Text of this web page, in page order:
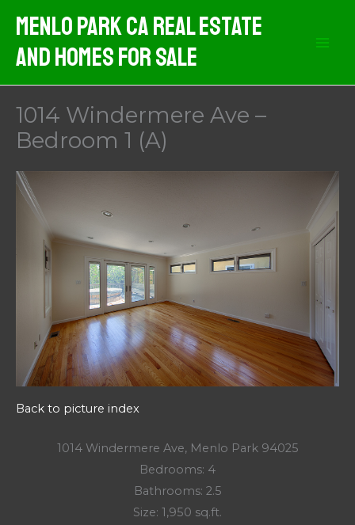
content
Menlo Park CA Real Estate
And Homes For Sale
1014 Windermere Ave –
Bedroom 1 (A)
Back to picture index
1014 Windermere Ave, Menlo Park 94025
Bedrooms: 4
Bathrooms: 2.5
Size: 1,950 sq.ft.